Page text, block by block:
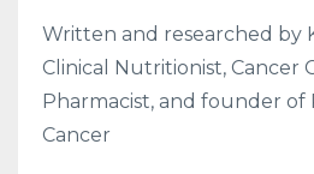
Written and researched by
Clinical Nutritionist, Cancer
Pharmacist, and founder of
Cancer